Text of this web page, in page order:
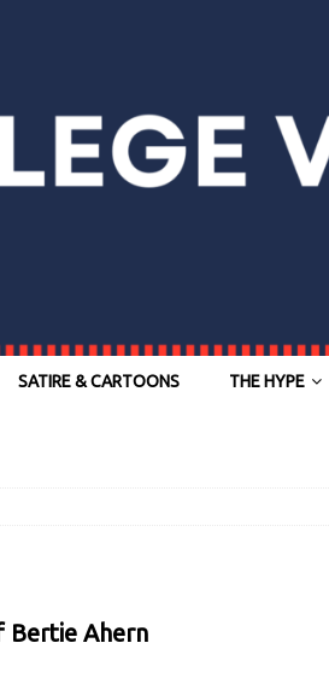
SATIRE & CARTOONS THE HYPE
Ahern